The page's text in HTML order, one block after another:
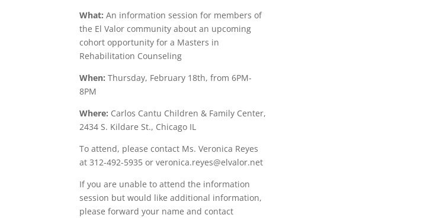
What: An information session for members of
the El Valor community about an upcoming
cohort opportunity for a Masters in
Rehabilitation Counseling
When: Thursday, February 18th, from 6PM-
8PM
Where: Carlos Cantu Children & Family Center,
2434 S. Kildare St., Chicago IL
To attend, please contact Ms. Veronica Reyes
at 312-492-5935 or veronica.reyes@elvalor.net
If you are unable to attend the information
session but would like additional information,
please forward your name and contact